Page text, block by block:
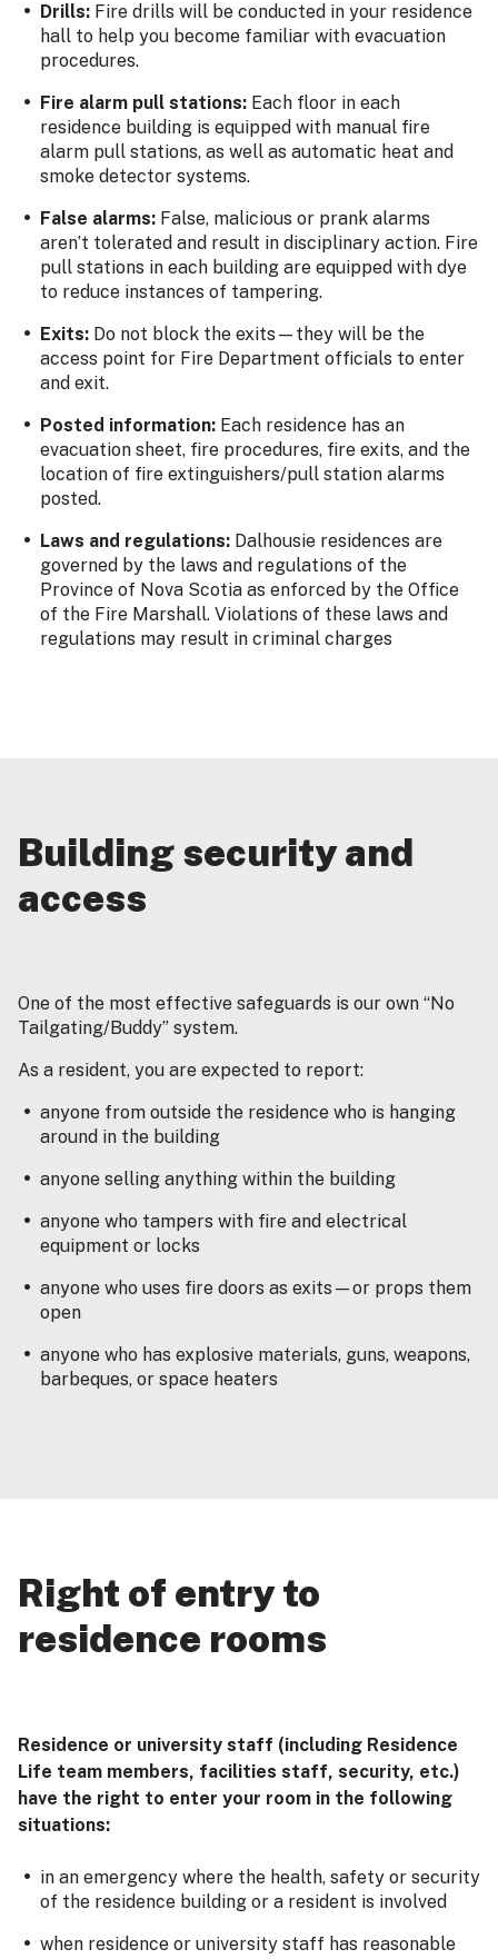
Drills: Fire drills will be conducted in your residence
hall to help you become familiar with evacuation
procedures.
Fire alarm pull stations: Each floor in each
residence building is equipped with manual fire
alarm pull stations, as well as automatic heat and
smoke detector systems.
False alarms: False, malicious or prank alarms
aren’t tolerated and result in disciplinary action. Fire
pull stations in each building are equipped with dye
to reduce instances of tampering.
Exits: Do not block the exits—they will be the
access point for Fire Department officials to enter
and exit.
Posted information: Each residence has an
evacuation sheet, fire procedures, fire exits, and the
location of fire extinguishers/pull station alarms
posted.
Laws and regulations: Dalhousie residences are
governed by the laws and regulations of the
Province of Nova Scotia as enforced by the Office
of the Fire Marshall. Violations of these laws and
regulations may result in criminal charges
Building security and
access
One of the most effective safeguards is our own “No
Tailgating/Buddy” system.
As a resident, you are expected to report:
anyone from outside the residence who is hanging
around in the building
anyone selling anything within the building
anyone who tampers with fire and electrical
equipment or locks
anyone who uses fire doors as exits—or props them
open
anyone who has explosive materials, guns, weapons,
barbeques, or space heaters
Right of entry to
residence rooms
Residence or university staff (including Residence
Life team members, facilities staff, security, etc.)
have the right to enter your room in the following
situations:
in an emergency where the health, safety or security
of the residence building or a resident is involved
when residence or university staff has reasonable